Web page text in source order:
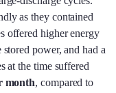
as they contained
offered higher energy
power, and had a
at the time suffered
month, compared to